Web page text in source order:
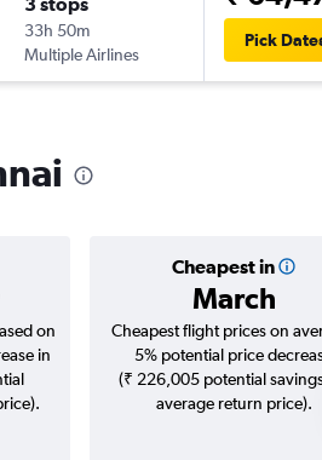
33h 50m
Multiple Airlines
Pick
Cheapest in
March
on
in
Cheapest flight prices on
5% potential price
(₹ 226,005 potential
average return price).